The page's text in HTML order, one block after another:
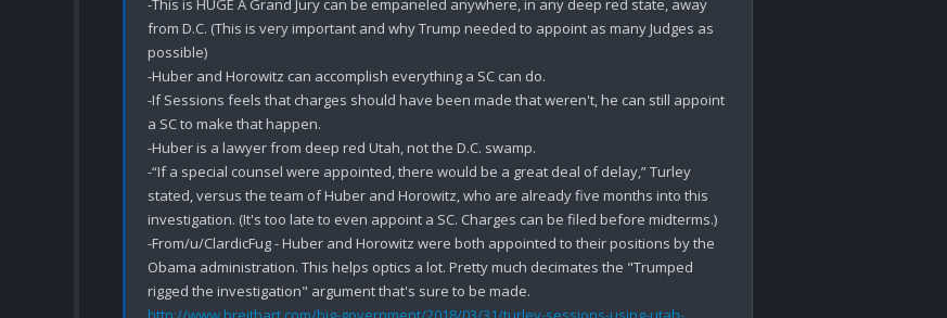
-This is HUGE A Grand Jury can be empaneled anywhere, in any deep red state, away
from D.C. (This is very important and why Trump needed to appoint as many Judges as
possible)
-Huber and Horowitz can accomplish everything a SC can do.
-If Sessions feels that charges should have been made that weren't, he can still appoint
a SC to make that happen.
-Huber is a lawyer from deep red Utah, not the D.C. swamp.
-“If a special counsel were appointed, there would be a great deal of delay,” Turley
stated, versus the team of Huber and Horowitz, who are already five months into this
investigation. (It's too late to even appoint a SC. Charges can be filed before midterms.)
-From/u/ClardicFug - Huber and Horowitz were both appointed to their positions by the
Obama administration. This helps optics a lot. Pretty much decimates the "Trumped